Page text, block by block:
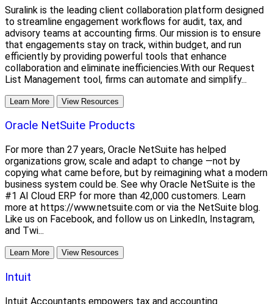
Suralink is the leading client collaboration platform designed
to streamline engagement workflows for audit, tax, and
advisory teams at accounting firms. Our mission is to ensure
that engagements stay on track, within budget, and run
efficiently by providing powerful tools that enhance
collaboration and eliminate inefficiencies.With our Request
List Management tool, firms can automate and simplify...
Learn More View Resources
Oracle NetSuite Products
For more than 27 years, Oracle NetSuite has helped
organizations grow, scale and adapt to change —not by
copying what came before, but by reimagining what a modern
business system could be. See why Oracle NetSuite is the
#1 AI Cloud ERP for more than 42,000 customers. Learn
more at https://www.netsuite.com or via the NetSuite blog.
Like us on Facebook, and follow us on LinkedIn, Instagram,
and Twi...
Learn More View Resources
Intuit
Intuit Accountants empowers tax and accounting